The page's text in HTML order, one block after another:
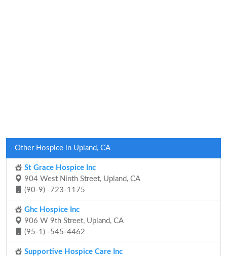
Other Hospice in Upland, CA
St Grace Hospice Inc
904 West Ninth Street, Upland, CA
(90-9) -723-1175
Ghc Hospice Inc
906 W 9th Street, Upland, CA
(95-1) -545-4462
Supportive Hospice Care Inc